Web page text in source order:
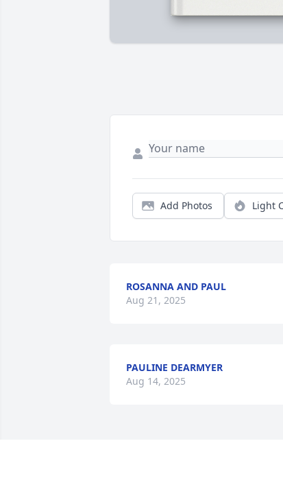
Add Photos Light
ROSANNA AND PAUL
Aug 21, 2025
PAULINE DEARMYER
Aug 14, 2025